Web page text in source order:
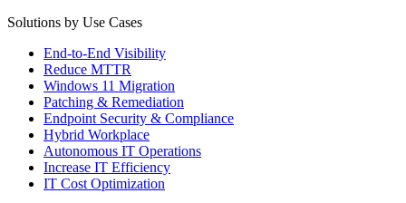
Solutions by Use Cases
End-to-End Visibility
Reduce MTTR
Windows 11 Migration
Patching & Remediation
Endpoint Security & Compliance
Hybrid Workplace
Autonomous IT Operations
Increase IT Efficiency
IT Cost Optimization